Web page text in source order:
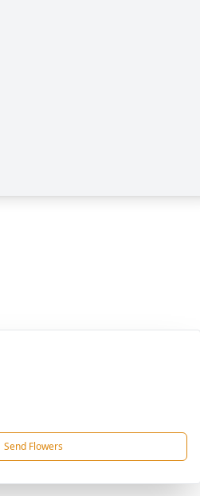
Send Flowers